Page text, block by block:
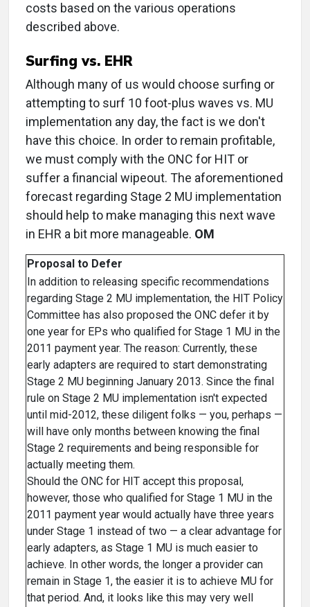
costs based on the various operations
described above.
Surfing vs. EHR
Although many of us would choose surfing or
attempting to surf 10 foot-plus waves vs. MU
implementation any day, the fact is we don't
have this choice. In order to remain profitable,
we must comply with the ONC for HIT or
suffer a financial wipeout. The aforementioned
forecast regarding Stage 2 MU implementation
should help to make managing this next wave
in EHR a bit more manageable. OM
Proposal to Defer
In addition to releasing specific recommendations
regarding Stage 2 MU implementation, the HIT Policy
Committee has also proposed the ONC defer it by
one year for EPs who qualified for Stage 1 MU in the
2011 payment year. The reason: Currently, these
early adapters are required to start demonstrating
Stage 2 MU beginning January 2013. Since the final
rule on Stage 2 MU implementation isn't expected
until mid-2012, these diligent folks — you, perhaps —
will have only months between knowing the final
Stage 2 requirements and being responsible for
actually meeting them.
Should the ONC for HIT accept this proposal,
however, those who qualified for Stage 1 MU in the
2011 payment year would actually have three years
under Stage 1 instead of two — a clear advantage for
early adapters, as Stage 1 MU is much easier to
achieve. In other words, the longer a provider can
remain in Stage 1, the easier it is to achieve MU for
that period. And, it looks like this may very well